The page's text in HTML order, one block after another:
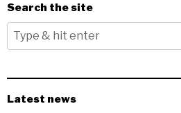
Search the site
Latest news